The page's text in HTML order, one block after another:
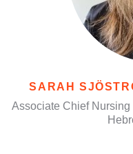
SARAH
Associate Chief